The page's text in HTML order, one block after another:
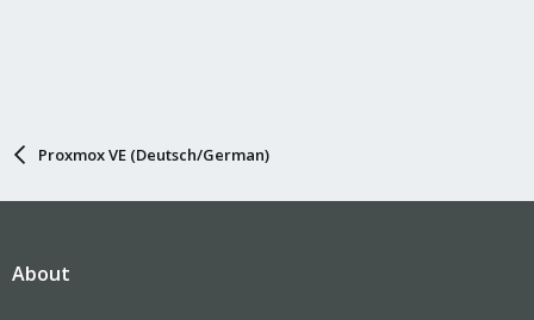
Proxmox VE (Deutsch/German)
About